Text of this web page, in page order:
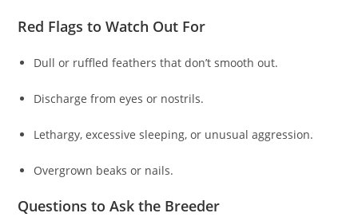
Red Flags to Watch Out For
Dull or ruffled feathers that don’t smooth out.
Discharge from eyes or nostrils.
Lethargy, excessive sleeping, or unusual aggression.
Overgrown beaks or nails.
Questions to Ask the Breeder